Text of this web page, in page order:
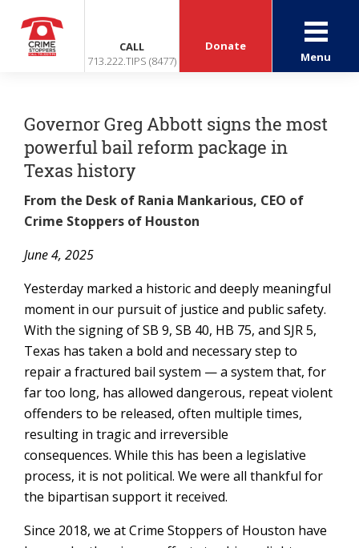
CALL
713.222.TIPS (8477)
Donate
Menu
Governor Greg Abbott signs the most
powerful bail reform package in
Texas history
From the Desk of Rania Mankarious, CEO of
Crime Stoppers of Houston
June 4, 2025
Yesterday marked a historic and deeply meaningful
moment in our pursuit of justice and public safety.
With the signing of SB 9, SB 40, HB 75, and SJR 5,
Texas has taken a bold and necessary step to
repair a fractured bail system — a system that, for
far too long, has allowed dangerous, repeat violent
offenders to be released, often multiple times,
resulting in tragic and irreversible
consequences. While this has been a legislative
process, it is not political. We were all thankful for
the bipartisan support it received.
Since 2018, we at Crime Stoppers of Houston have